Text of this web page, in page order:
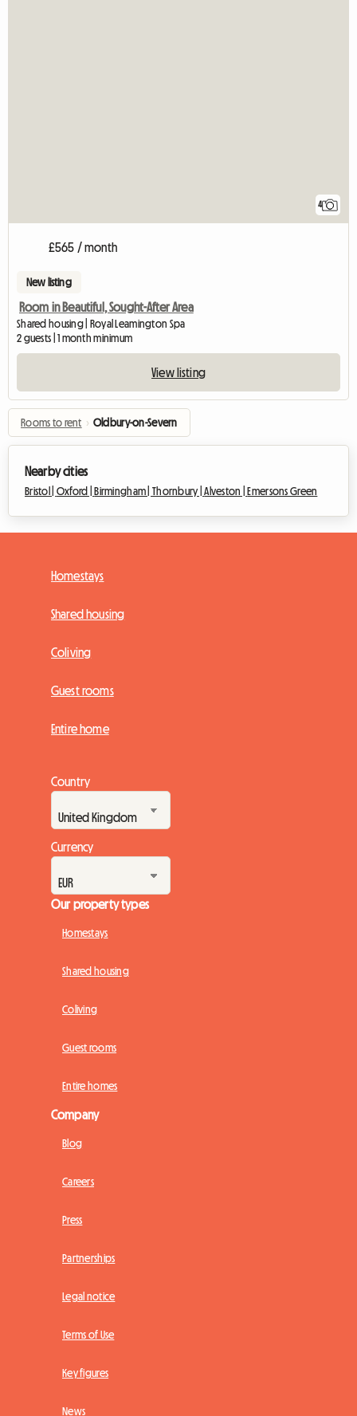
4
£565 / month
New listing
Room in Beautiful, Sought-After Area
Shared housing | Royal Leamington Spa
2 guests | 1 month minimum
View listing
Rooms to rent › Oldbury-on-Severn
Nearby cities
Bristol | Oxford |Birmingham | Thornbury |Alveston |Emersons Green
Homestays
Shared housing
Coliving
Guest rooms
Entire home
Country
Currency
Our property types
Homestays
Shared housing
Coliving
Guest rooms
Entire homes
Company
Blog
Careers
Press
Partnerships
Legal notice
Terms of Use
Key figures
News